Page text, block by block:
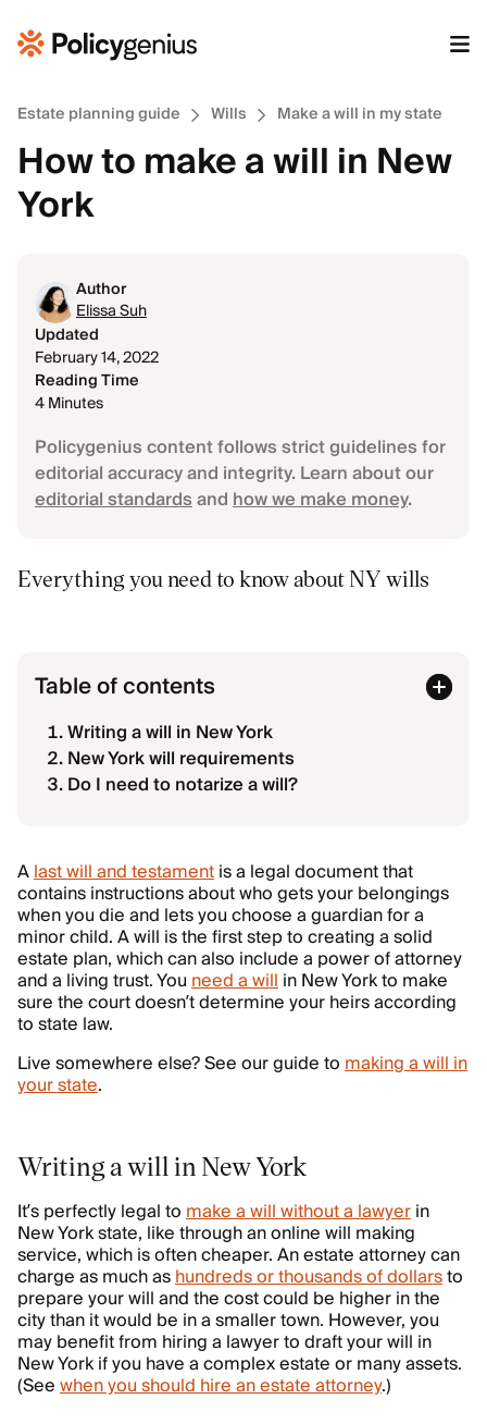
Estate planning guide Wills Make a will in my state
How to make a will in New
York
Author
Elissa Suh
Updated
February 14, 2022
Reading Time
4 Minutes
Policygenius content follows strict guidelines for
editorial accuracy and integrity. Learn about our
editorial standardsandhow we make money.
Everything you need to know about NY wills
Table of contents
Writing a will in New York
New York will requirements
Do I need to notarize a will?
Alast will and testamentis a legal document that
contains instructions about who gets your belongings
when you die and lets you choose a guardian for a
minor child. A will is the first step to creating a solid
estate plan, which can also include a power of attorney
and a living trust. Youneed a willin New York to make
sure the court doesn’t determine your heirs according
to state law.
Live somewhere else? See our guide tomaking a will in
your state.
Writing a will in New York
It’s perfectly legal tomake a will without a lawyerin
New York state, like through an online will making
service, which is often cheaper. An estate attorney can
charge as much ashundreds or thousands of dollarsto
prepare your will and the cost could be higher in the
city than it would be in a smaller town. However, you
may benefit from hiring a lawyer to draft your will in
New York if you have a complex estate or many assets.
(Seewhen you should hire an estate attorney.)